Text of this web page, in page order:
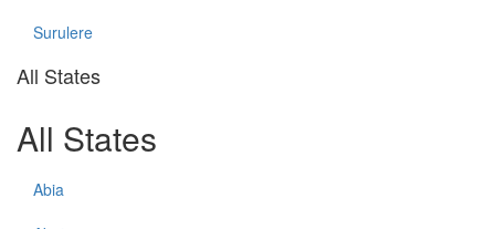
Surulere
All States
All States
Abia